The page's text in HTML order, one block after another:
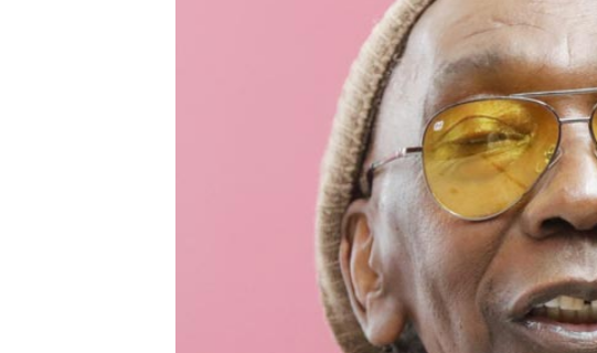
tmutambara@alphamedia.co.zw
Digital@alphamedia.co.zw
jmanyenyere@alphamedia.co.zw
Health
Multimedia
Editorial Comment
Elections 2013